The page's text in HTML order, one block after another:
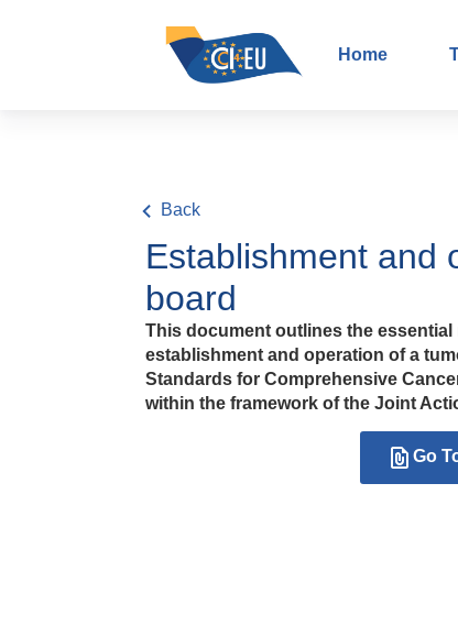
Home
Back
Establishment and
board
This document outlines the
establishment and operation of a
Standards for Comprehensive
within the framework of the Joint
Go